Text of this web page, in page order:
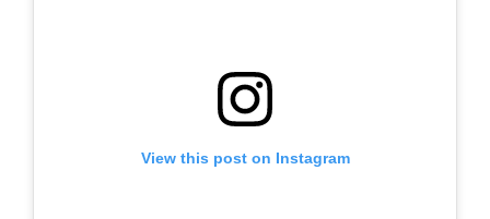
View this post on Instagram